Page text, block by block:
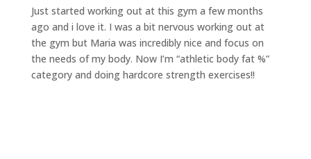
Just started working out at this gym a few months
ago and i love it. I was a bit nervous working out at
the gym but Maria was incredibly nice and focus on
the needs of my body. Now I’m “athletic body fat %”
category and doing hardcore strength exercises!!